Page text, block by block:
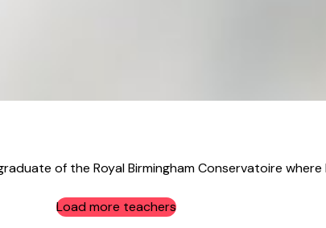
of the Royal Birmingham Conservatoire
Load more teachers